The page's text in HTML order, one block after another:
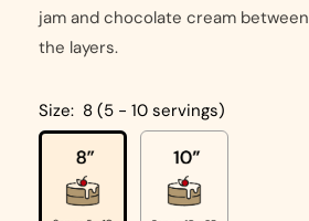
jam and chocolate cream between
the layers.
Size: 8 (5 - 10 servings)